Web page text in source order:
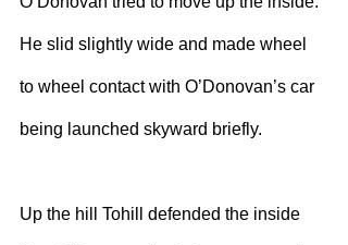
He slid slightly wide and made wheel
to wheel contact with O’Donovan’s car
being launched skyward briefly.
Up the hill Tohill defended the inside